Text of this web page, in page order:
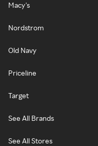
Macy's
Nordstrom
Old Navy
Priceline
Target
See All Brands
See All Stores